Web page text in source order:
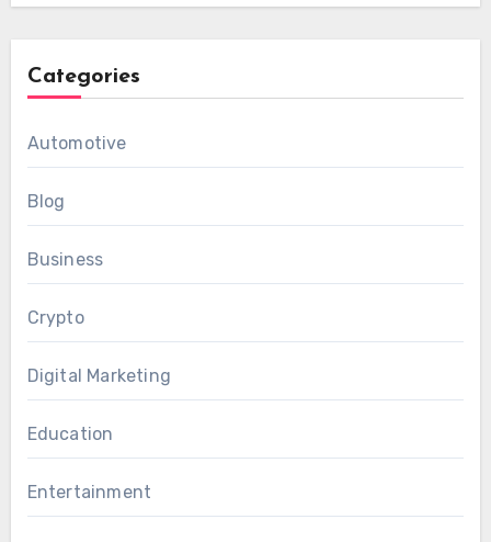
Categories
Automotive
Blog
Business
Crypto
Digital Marketing
Education
Entertainment